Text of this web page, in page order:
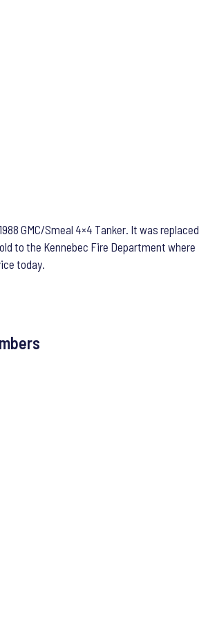
GMC/Smeal 4×4 Tanker. It was replaced
to the Kennebec Fire Department where
today.